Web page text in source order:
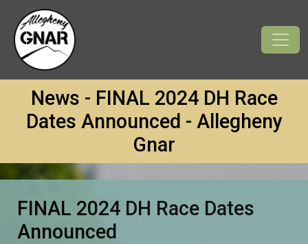
News - FINAL 2024 DH Race
Dates Announced - Allegheny
Gnar
FINAL 2024 DH Race Dates
Announced